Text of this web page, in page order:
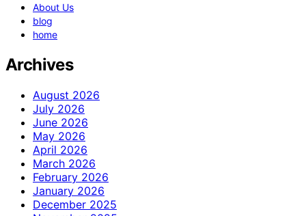
About Us
blog
home
Archives
August 2026
July 2026
June 2026
May 2026
April 2026
March 2026
February 2026
January 2026
December 2025